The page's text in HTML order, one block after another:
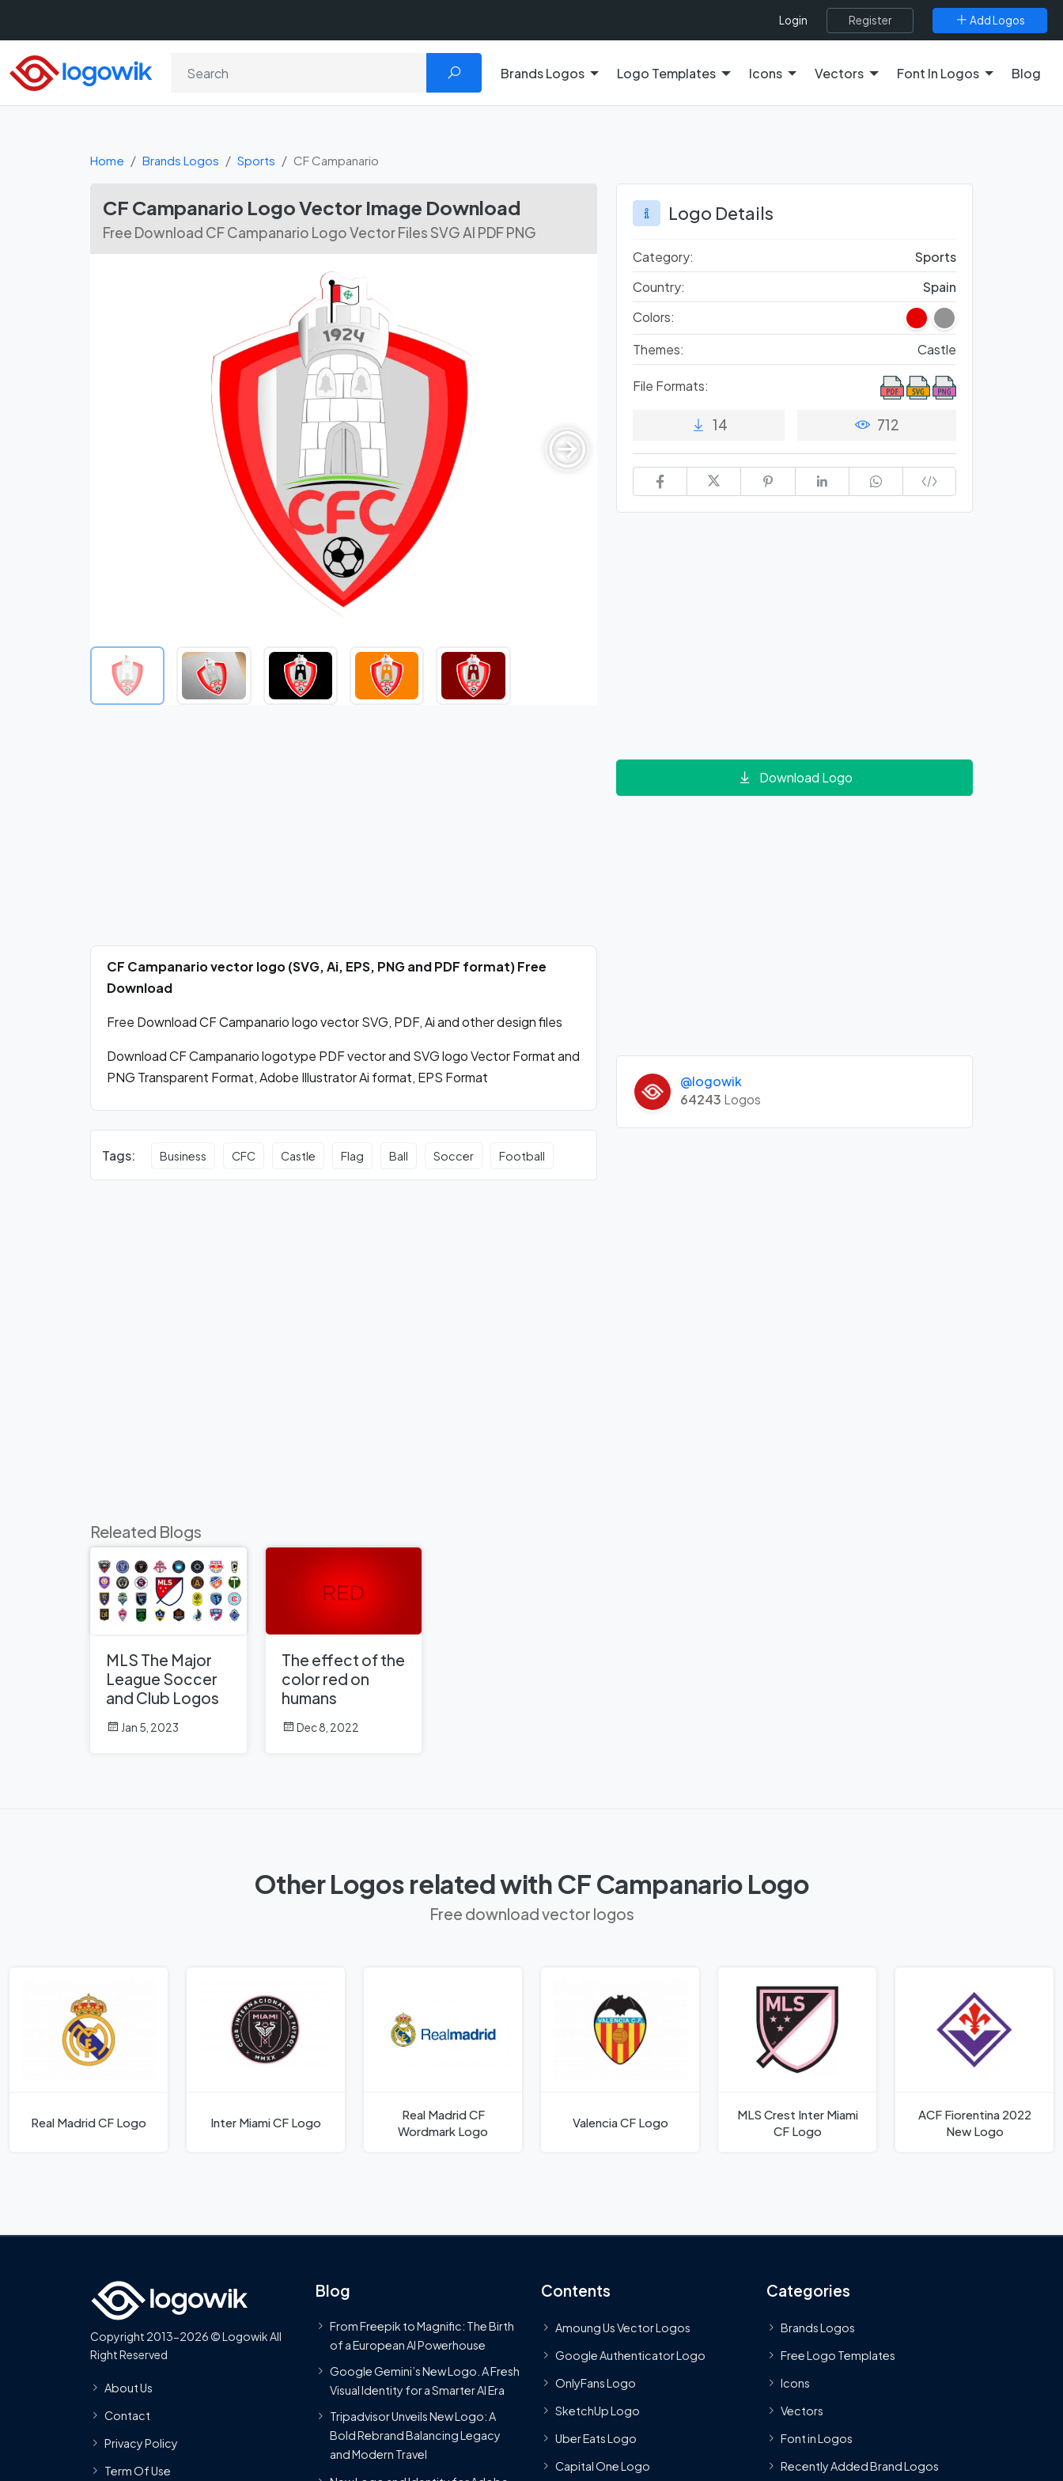
Login Register Add Logos
Brands Logos Logo Templates Icons Vectors Font In Logos Blog
Home Brands Logos Sports CF Campanario
CF Campanario Logo Vector Image Download
Free Download CF Campanario Logo Vector Files SVG AI PDF PNG
CF Campanario vector logo (SVG, Ai, EPS, PNG and PDF format) Free
Download
Free Download CF Campanario logo vector SVG, PDF, Ai and other design files
Download CF Campanario logotype PDF vector and SVG logo Vector Format and
PNG Transparent Format, Adobe Illustrator Ai format, EPS Format
Tags: Business CFC Castle Flag Ball Soccer Football
Releated Blogs
MLS The Major
League Soccer
and Club Logos
Jan 5, 2023
The effect of the
color red on
humans
Dec 8, 2022
Logo Details
Category:
Sports
Country:
Spain
Colors:
Themes:
Castle
File Formats:
14 712
Download Logo
@logowik
64243 Logos
Other Logos related with CF Campanario Logo
Free download vector logos
Real Madrid CF Logo Inter Miami CF Logo
Real Madrid CF
Wordmark Logo
Valencia CF Logo
MLS Crest Inter Miami
CF Logo
ACF Fiorentina 2022
New Logo
Copyright 2013-2026 © Logowik All
Right Reserved
About Us
Contact
Privacy Policy
Term Of Use
Blog
From Freepik to Magnific: The Birth
of a European AI Powerhouse
Google Gemini’s New Logo. A Fresh
Visual Identity for a Smarter AI Era
Tripadvisor Unveils New Logo: A
Bold Rebrand Balancing Legacy
and Modern Travel
Contents
Amoung Us Vector Logos
Google Authenticator Logo
OnlyFans Logo
SketchUp Logo
Uber Eats Logo
Capital One Logo
Categories
Brands Logos
Free Logo Templates
Icons
Vectors
Font in Logos
Recently Added Brand Logos